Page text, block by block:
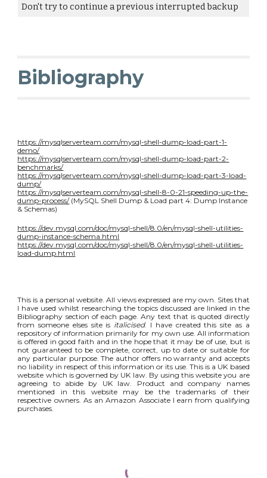
Don't try to continue a previous interrupted backup
Bibliography
https://mysqlserverteam.com/mysql-shell-dump-load-part-1-
demo/
https://mysqlserverteam.com/mysql-shell-dump-load-part-2-
benchmarks/
https://mysqlserverteam.com/mysql-shell-dump-load-part-3-load-
dump/
https://mysqlserverteam.com/mysql-shell-8-0-21-speeding-up-the-
dump-process/(MySQL Shell Dump & Load part 4: Dump Instance
& Schemas)
https://dev.mysql.com/doc/mysql-shell/8.0/en/mysql-shell-utilities-
dump-instance-schema.html
https://dev.mysql.com/doc/mysql-shell/8.0/en/mysql-shell-utilities-
load-dump.html
This is a personal website. All views expressed are my own. Sites that
I have used whilst researching the topics discussed are linked in the
Bibliography section of each page. Any text that is quoted directly
from someone elses site is italicised. I have created this site as a
repository of information primarily for my own use. All information
is offered in good faith and in the hope that it may be of use, but is
not guaranteed to be complete, correct, up to date or suitable for
any particular purpose. The author offers no warranty and accepts
no liability in respect of this information or its use. This is a UK based
website which is governed by UK law. By using this website you are
agreeing to abide by UK law. Product and company names
mentioned in this website may be the trademarks of their
respective owners. As an Amazon Associate I earn from qualifying
purchases.